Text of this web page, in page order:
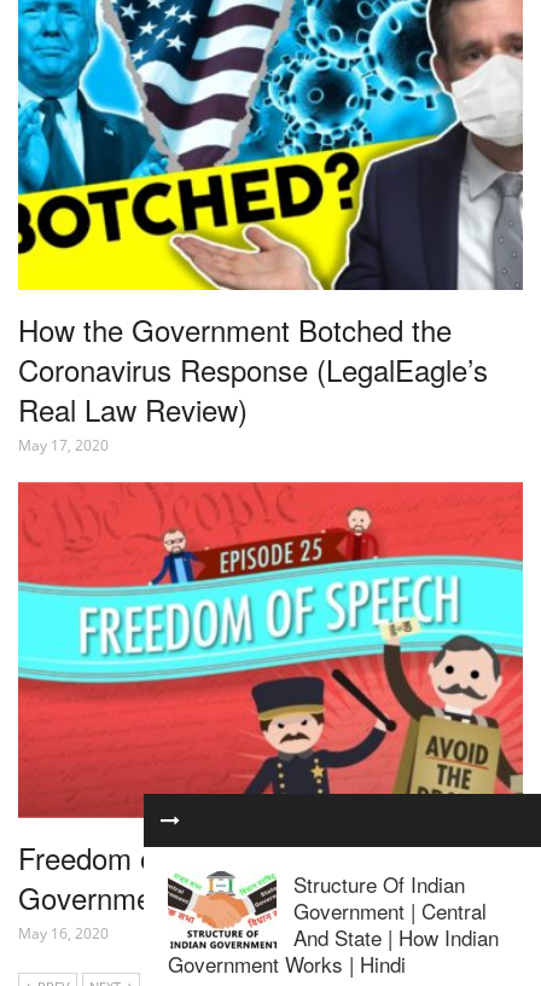
How the Government Botched the
Coronavirus Response (LegalEagle’s
Real Law Review)
May 17, 2020
Freedom of Speech: Crash Course
Government and Politics #25
May 16, 2020
Structure Of Indian
Government | Central
And State | How Indian
Government Works | Hindi